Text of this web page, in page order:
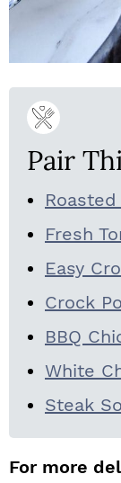
Pair
Fresh
Easy
Crock
BBQ
White
Steak
For more